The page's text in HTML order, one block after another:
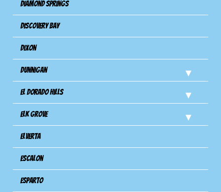
Diamond Springs
Discovery Bay
Dixon
Dunnigan
El Dorado Hills
Elk Grove
Elverta
Escalon
Esparto